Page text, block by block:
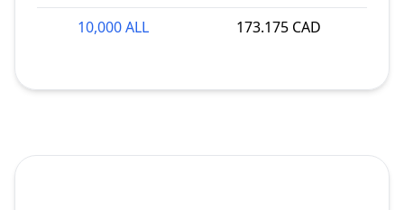
10,000 ALL
173.175 CAD